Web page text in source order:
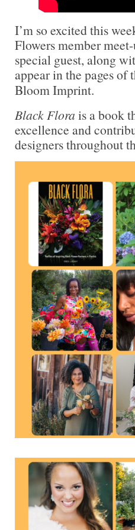
I’m so excited this
Flowers member
special guest, along
appear in the pages of
Bloom Imprint.
Black Flora is a book
excellence and
designers throughout